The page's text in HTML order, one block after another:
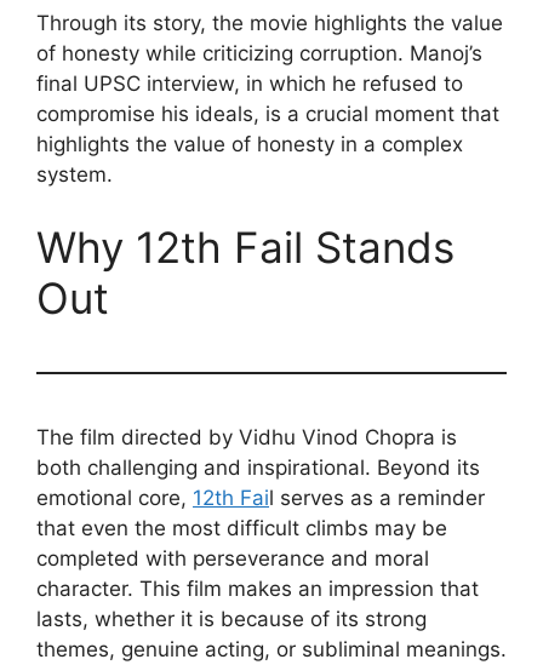
Through its story, the movie highlights the value
of honesty while criticizing corruption. Manoj’s
final UPSC interview, in which he refused to
compromise his ideals, is a crucial moment that
highlights the value of honesty in a complex
system.
Why 12th Fail Stands
Out
The film directed by Vidhu Vinod Chopra is
both challenging and inspirational. Beyond its
emotional core, 12th Fail serves as a reminder
that even the most difficult climbs may be
completed with perseverance and moral
character. This film makes an impression that
lasts, whether it is because of its strong
themes, genuine acting, or subliminal meanings.